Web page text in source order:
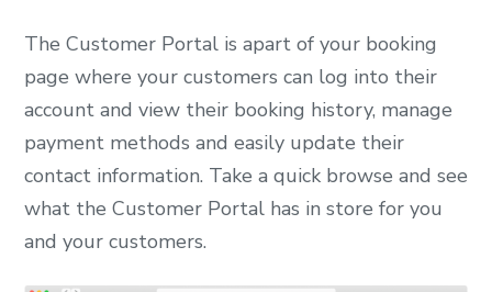
The Customer Portal is apart of your booking
page where your customers can log into their
account and view their booking history, manage
payment methods and easily update their
contact information. Take a quick browse and see
what the Customer Portal has in store for you
and your customers.